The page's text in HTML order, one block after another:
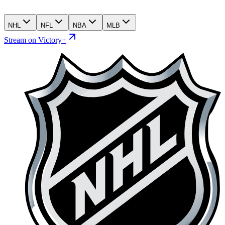
NHL NFL NBA MLB
Stream on Victory+